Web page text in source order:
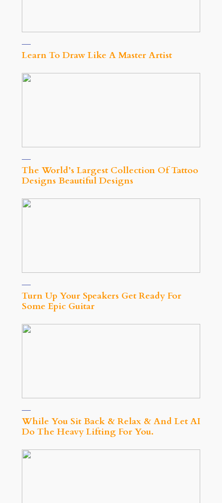
Learn To Draw Like A Master Artist
The World’s Largest Collection Of Tattoo
Designs Beautiful Designs
Turn Up Your Speakers Get Ready For
Some Epic Guitar
While You Sit Back & Relax & And Let AI
Do The Heavy Lifting For You.